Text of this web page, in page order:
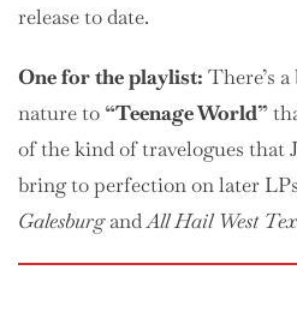
release to date.
Onefor the playlist: There’s
nature to “Teenage World”
of the kind of travelogues that
bring to perfection on later
GalesburgandAll Hail West